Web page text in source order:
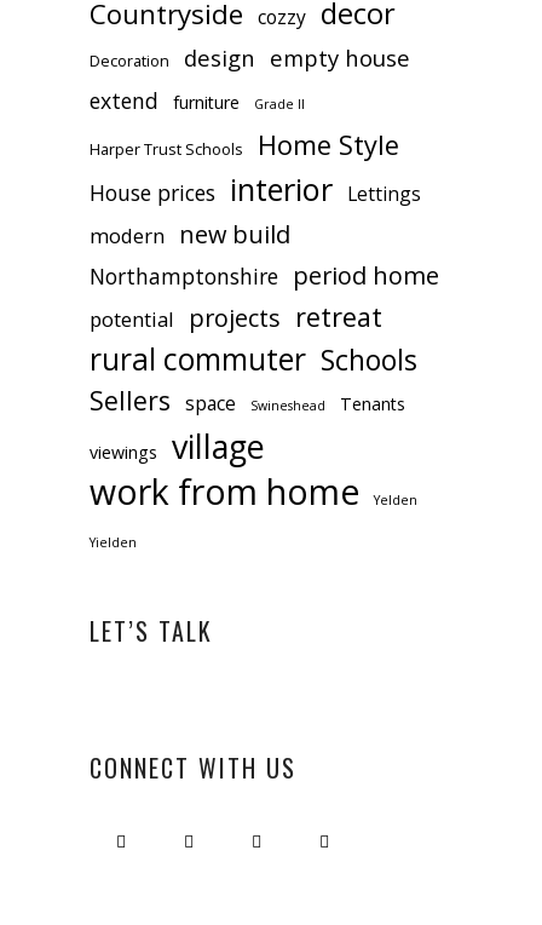
Countryside cozzy decor
Decoration design empty house
extend furniture Grade II
Harper Trust Schools Home Style
House prices interior Lettings
modern new build
Northamptonshire period home
potential projects retreat
rural commuter Schools
Sellers space Swineshead Tenants
viewings village
work from home Yelden
Yielden
LET’S TALK
CONNECT WITH US